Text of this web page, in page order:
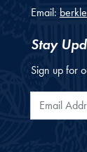
Email:
Stay
Sign up for
Email